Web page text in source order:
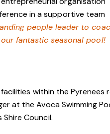
in a supportive team
people leader to
fantastic seasonal pool!
within the Pyrenees
at the Avoca Swimming
Council.